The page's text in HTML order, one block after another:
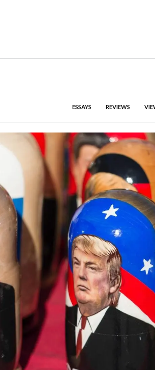
ESSAYS REVIEWS